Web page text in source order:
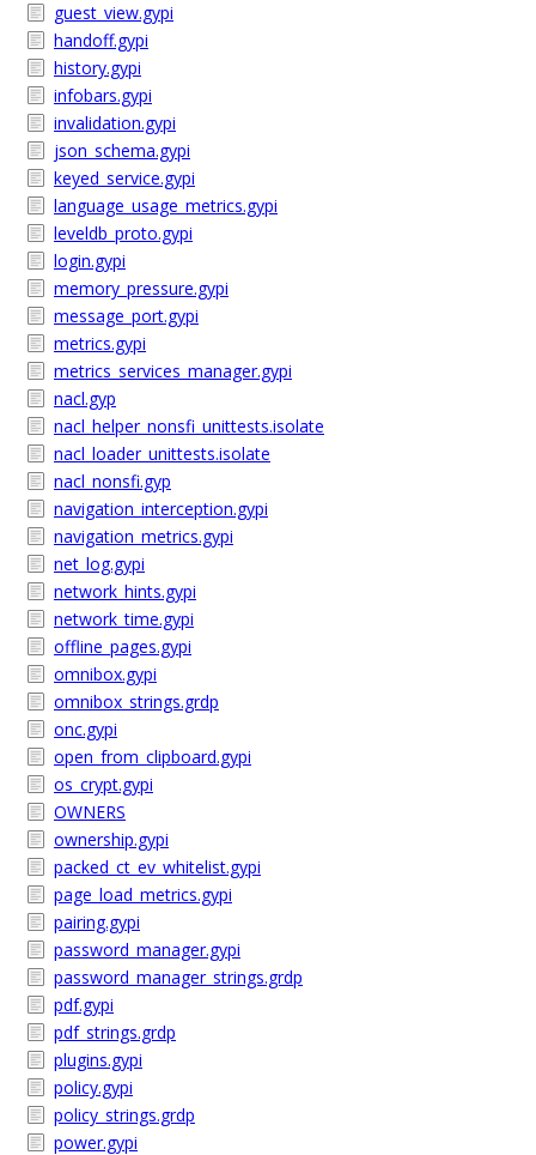
guest_view.gypi
handoff.gypi
history.gypi
infobars.gypi
invalidation.gypi
json_schema.gypi
keyed_service.gypi
language_usage_metrics.gypi
leveldb_proto.gypi
login.gypi
memory_pressure.gypi
message_port.gypi
metrics.gypi
metrics_services_manager.gypi
nacl.gyp
nacl_helper_nonsfi_unittests.isolate
nacl_loader_unittests.isolate
nacl_nonsfi.gyp
navigation_interception.gypi
navigation_metrics.gypi
net_log.gypi
network_hints.gypi
network_time.gypi
offline_pages.gypi
omnibox.gypi
omnibox_strings.grdp
onc.gypi
open_from_clipboard.gypi
os_crypt.gypi
OWNERS
ownership.gypi
packed_ct_ev_whitelist.gypi
page_load_metrics.gypi
pairing.gypi
password_manager.gypi
password_manager_strings.grdp
pdf.gypi
pdf_strings.grdp
plugins.gypi
policy.gypi
policy_strings.grdp
power.gypi